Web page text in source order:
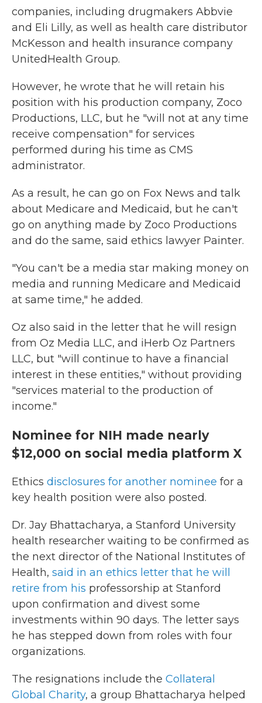
companies, including drugmakers Abbvie
and Eli Lilly, as well as health care distributor
McKesson and health insurance company
UnitedHealth Group.
However, he wrote that he will retain his
position with his production company, Zoco
Productions, LLC, but he "will not at any time
receive compensation" for services
performed during his time as CMS
administrator.
As a result, he can go on Fox News and talk
about Medicare and Medicaid, but he can't
go on anything made by Zoco Productions
and do the same, said ethics lawyer Painter.
"You can't be a media star making money on
media and running Medicare and Medicaid
at same time," he added.
Oz also said in the letter that he will resign
from Oz Media LLC, and iHerb Oz Partners
LLC, but "will continue to have a financial
interest in these entities," without providing
"services material to the production of
income."
Nominee for NIH made nearly
$12,000 on social media platform X
Ethics disclosures for another nominee for a
key health position were also posted.
Dr. Jay Bhattacharya, a Stanford University
health researcher waiting to be confirmed as
the next director of the National Institutes of
Health, said in an ethics letter that he will
retire from his professorship at Stanford
upon confirmation and divest some
investments within 90 days. The letter says
he has stepped down from roles with four
organizations.
The resignations include the Collateral
Global Charity, a group Bhattacharya helped